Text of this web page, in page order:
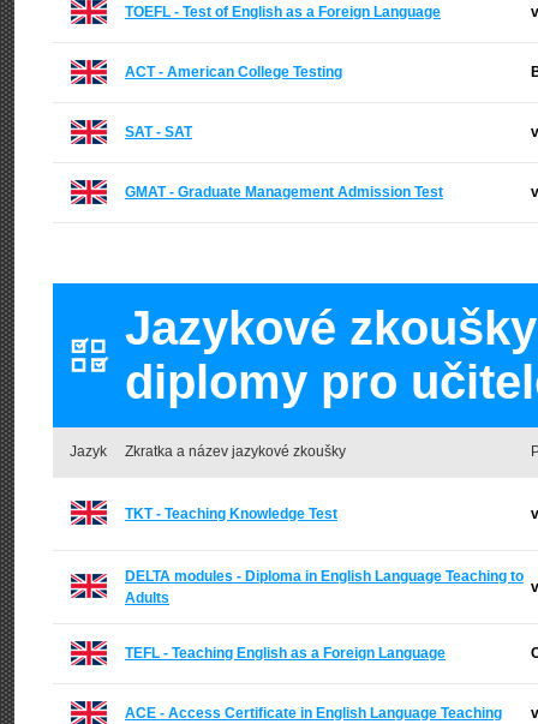
TOEFL - Test of English as a Foreign Language
ACT - American College Testing
SAT - SAT
GMAT - Graduate Management Admission Test
Jazykové
diplomy pro
Jazyk Zkratka a název jazykové zkoušky
TKT - Teaching Knowledge Test
DELTA modules - Diploma in English Language Teaching to
Adults
TEFL - Teaching English as a Foreign Language
ACE - Access Certificate in English Language Teaching